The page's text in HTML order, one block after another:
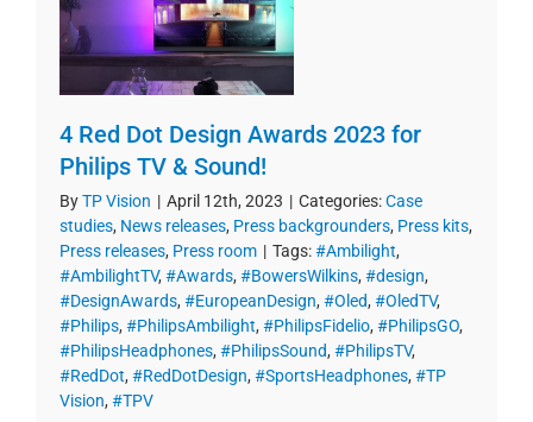
4 Red Dot Design Awards 2023 for
Philips TV & Sound!
ByTP Vision | April 12th, 2023 | Categories:Case
studies, News releases, Press backgrounders, Press kits,
Press releases, Press room | Tags:#Ambilight,
#AmbilightTV, #Awards, #BowersWilkins, #design,
#DesignAwards, #EuropeanDesign, #Oled, #OledTV,
#Philips, #PhilipsAmbilight, #PhilipsFidelio, #PhilipsGO,
#PhilipsHeadphones, #PhilipsSound, #PhilipsTV,
#RedDot, #RedDotDesign, #SportsHeadphones, #TP
Vision, #TPV